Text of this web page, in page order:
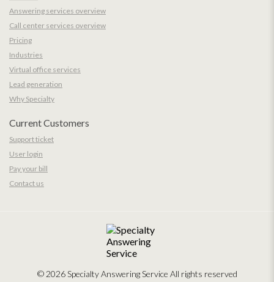
Answering services overview
Call center services overview
Pricing
Industries
Virtual office services
Lead generation
Why Specialty
Current Customers
Support ticket
User login
Pay your bill
Contact us
© 2026 Specialty Answering Service All rights reserved